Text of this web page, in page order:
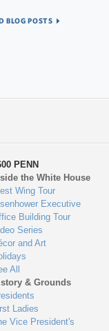
BLOG POSTS